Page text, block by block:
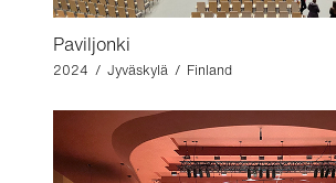
Paviljonki
2024 / Jyväskylä / Finland